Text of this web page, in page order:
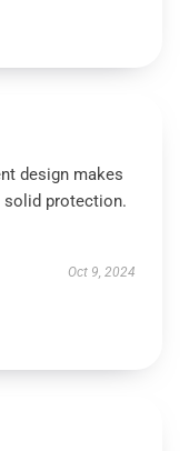
design makes
solid protection.
Oct 9, 2024